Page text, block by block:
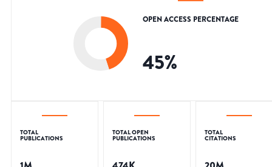
OPEN ACCESS PERCENTAGE
45%
TOTAL
PUBLICATIONS
TOTAL OPEN
PUBLICATIONS
TOTAL
CITATIONS